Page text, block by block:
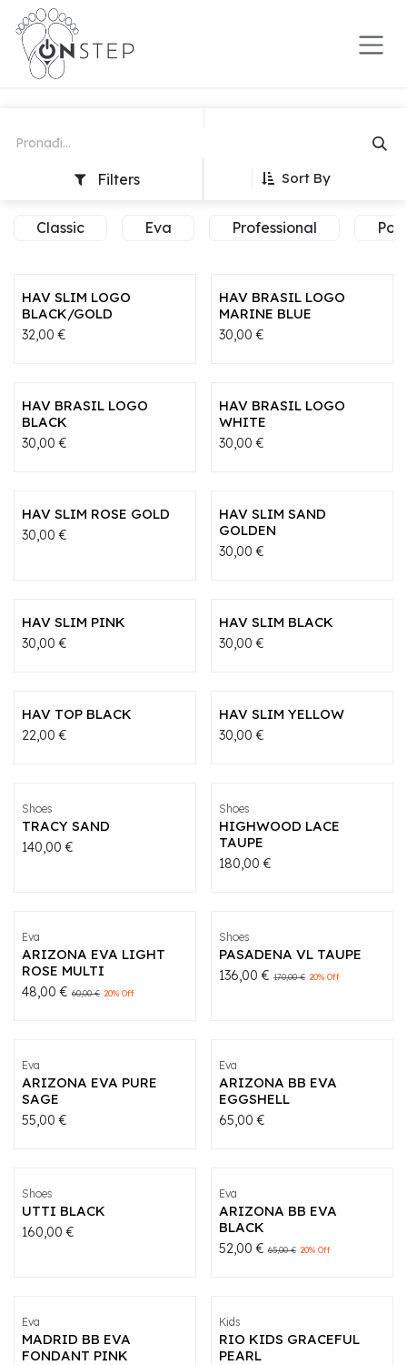
Preskoči na sadržaj
Sort By
Filters
Classic Eva Professional
HAV SLIM LOGO
BLACK/GOLD
32,00 €
HAV BRASIL LOGO
MARINE BLUE
30,00 €
HAV BRASIL LOGO
BLACK
30,00 €
HAV BRASIL LOGO
WHITE
30,00 €
HAV SLIM ROSE GOLD
30,00 €
HAV SLIM SAND
GOLDEN
30,00 €
HAV SLIM PINK
30,00 €
HAV SLIM BLACK
30,00 €
HAV TOP BLACK
22,00 €
HAV SLIM YELLOW
30,00 €
Shoes
TRACY SAND
140,00 €
Shoes
HIGHWOOD LACE
TAUPE
180,00 €
Eva
ARIZONA EVA LIGHT
ROSE MULTI
48,00 € 60,00€ 20% Off
Shoes
PASADENA VL TAUPE
136,00 € 170,00€ 20% Off
Eva
ARIZONA EVA PURE
SAGE
55,00 €
Eva
ARIZONA BB EVA
EGGSHELL
65,00 €
Shoes
UTTI BLACK
160,00 €
Eva
ARIZONA BB EVA
BLACK
52,00 € 65,00€ 20% Off
Eva
MADRID BB EVA
FONDANT PINK
Kids
RIO KIDS GRACEFUL
PEARL